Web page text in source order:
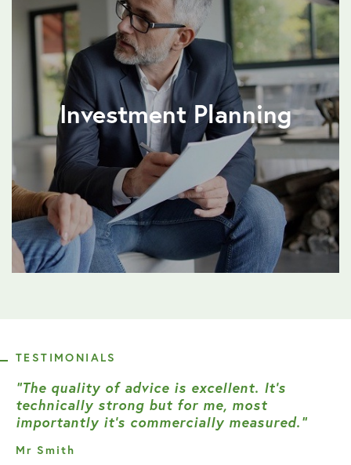
Investment Planning
TESTIMONIALS
“The quality of advice is excellent. It’s
technically strong but for me, most
importantly it’s commercially measured.”
Mr Smith